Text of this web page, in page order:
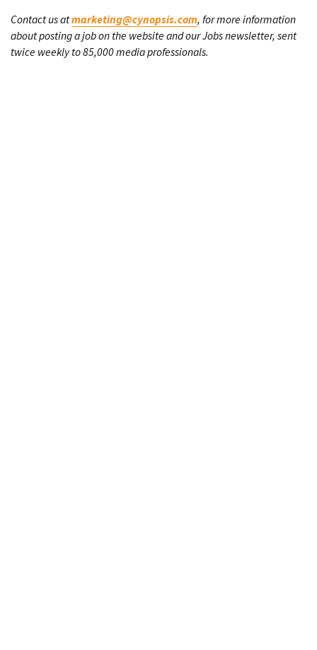
Contact us atmarketing@cynopsis.com, for more information
about posting a job on the website and our Jobs newsletter, sent
twice weekly to 85,000 media professionals.